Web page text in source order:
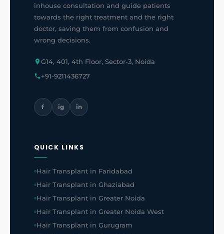
inhouse consultation and guide patients
towards the right treatment and the right
doctor, saving them from confusion and
wrong decisions.
G14, 401, 4th Floor, Sector-3, Noida
+91-9211436727
f ig in
QUICK LINKS
Hair Transplant in Faridabad
Hair Transplant in Ghaziabad
Hair Transplant in Greater Noida
Hair Transplant in Greater Noida West
Hair Transplant in Gurugram